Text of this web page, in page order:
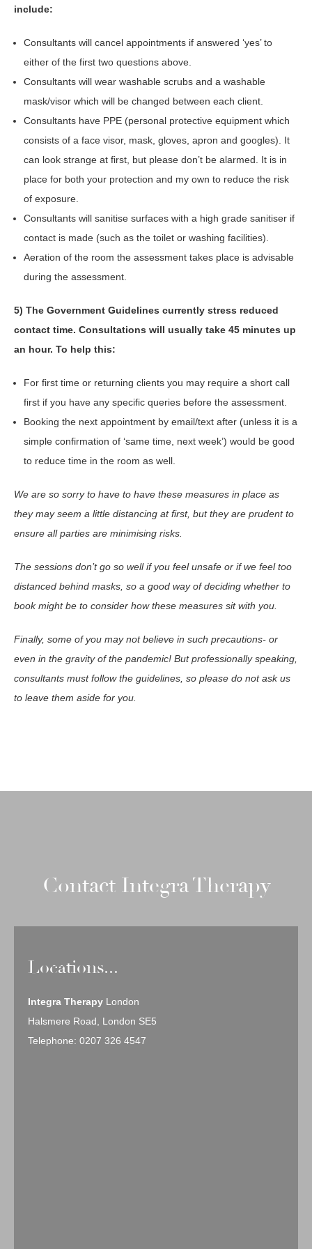
include:
Consultants will cancel appointments if answered ‘yes’ to
either of the first two questions above.
Consultants will wear washable scrubs and a washable
mask/visor which will be changed between each client.
Consultants have PPE (personal protective equipment which
consists of a face visor, mask, gloves, apron and googles). It
can look strange at first, but please don’t be alarmed. It is in
place for both your protection and my own to reduce the risk
of exposure.
Consultants will sanitise surfaces with a high grade sanitiser if
contact is made (such as the toilet or washing facilities).
Aeration of the room the assessment takes place is advisable
during the assessment.
5) The Government Guidelines currently stress reduced
contact time. Consultations will usually take 45 minutes up
an hour. To help this:
For first time or returning clients you may require a short call
first if you have any specific queries before the assessment.
Booking the next appointment by email/text after (unless it is a
simple confirmation of ‘same time, next week’) would be good
to reduce time in the room as well.
We are so sorry to have to have these measures in place as
they may seem a little distancing at first, but they are prudent to
ensure all parties are minimising risks.
The sessions don’t go so well if you feel unsafe or if we feel too
distanced behind masks, so a good way of deciding whether to
book might be to consider how these measures sit with you.
Finally, some of you may not believe in such precautions- or
even in the gravity of the pandemic! But professionally speaking,
consultants must follow the guidelines, so please do not ask us
to leave them aside for you.
Contact Integra Therapy
Locations...
Integra Therapy London
Halsmere Road, London SE5
Telephone: 0207 326 4547